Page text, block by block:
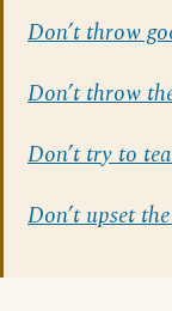
Don’t throw
Don’t throw
Don’t try to
Don’t upset